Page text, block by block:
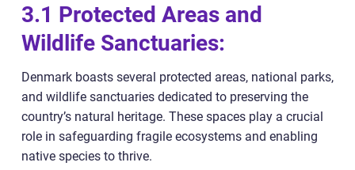
3.1 Protected Areas and
Wildlife Sanctuaries:
Denmark boasts several protected areas, national parks,
and wildlife sanctuaries dedicated to preserving the
country’s natural heritage. These spaces play a crucial
role in safeguarding fragile ecosystems and enabling
native species to thrive.